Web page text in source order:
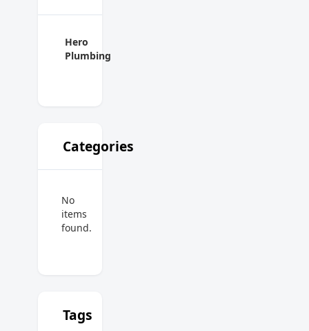
Hero
Plumbing
Categories
No
items
found.
Tags